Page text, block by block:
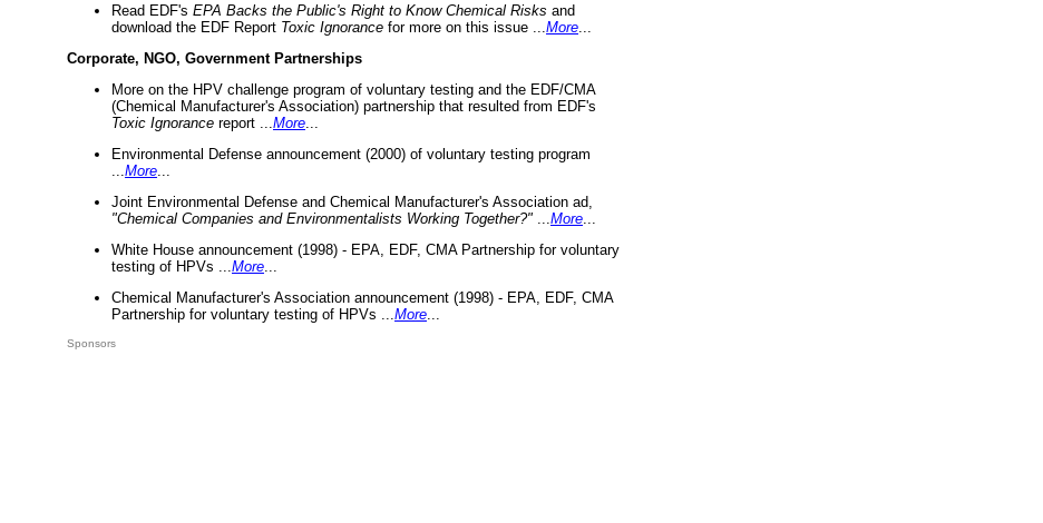
Read EDF's EPA Backs the Public's Right to Know Chemical Risks and
download the EDF Report Toxic Ignorance for more on this issue ... More
Corporate, NGO, Government Partnerships
More on the HPV challenge program of voluntary testing and the EDF/CMA
(Chemical Manufacturer's Association) partnership that resulted from EDF's
Toxic Ignorance report ... More
Environmental Defense announcement (2000) of voluntary testing program
More
Joint Environmental Defense and Chemical Manufacturer's Association ad,
"Chemical Companies and Environmentalists Working Together?"
More
White House announcement (1998) - EPA, EDF, CMA Partnership for voluntary
testing of HPVs ... More
Chemical Manufacturer's Association announcement (1998) - EPA, EDF, CMA
Partnership for voluntary testing of HPVs ... More
Sponsors